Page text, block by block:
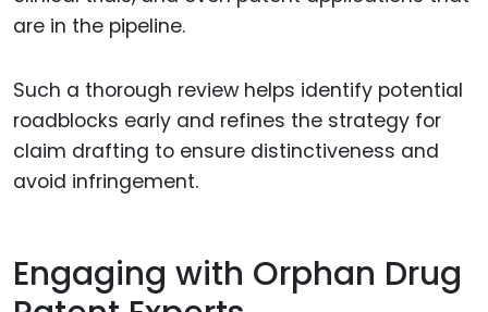
are in the pipeline.
Such a thorough review helps identify potential
roadblocks early and refines the strategy for
claim drafting to ensure distinctiveness and
avoid infringement.
Engaging with Orphan Drug